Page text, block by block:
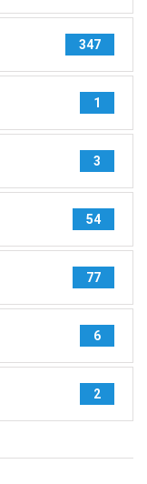
347
1
3
54
77
6
2